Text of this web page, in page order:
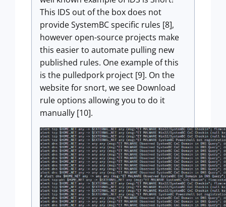
This IDS out of the box does not
provide SystemBC specific rules [8],
however open-source projects make
this easier to automate pulling new
published rules. One example of this
is the pulledpork project [9]. On the
website for snort, we see Download
rule options allowing you to do it
manually [10].